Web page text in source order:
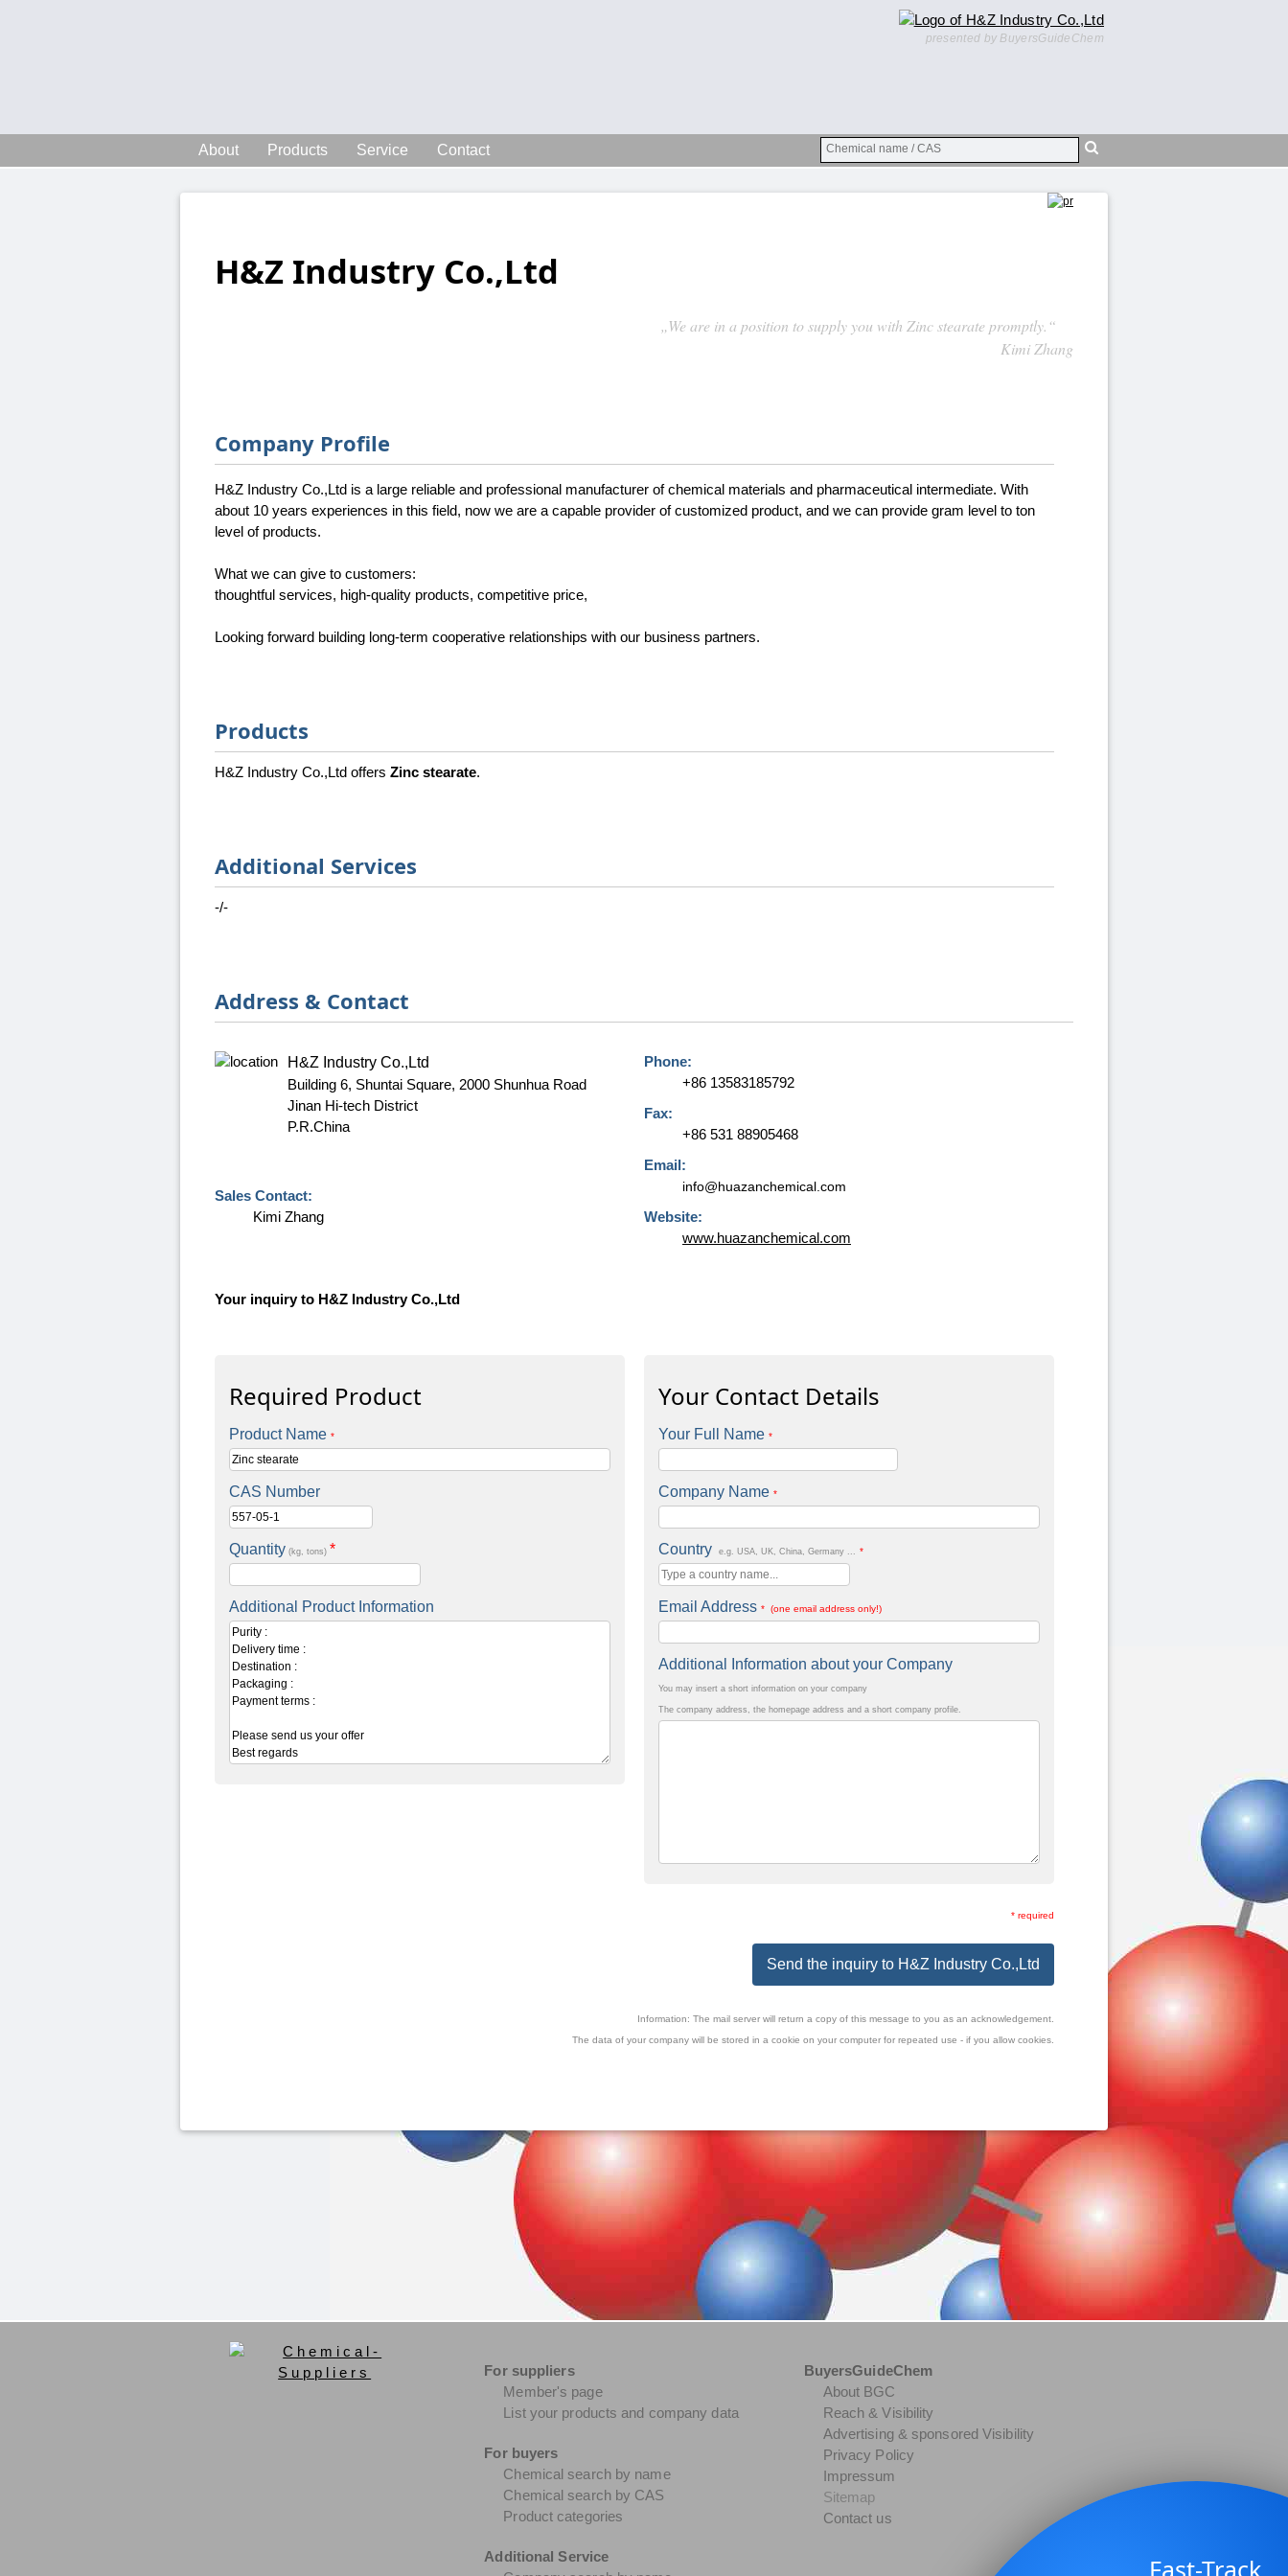
presented by BuyersGuideChem
Contact
Service
Products
About
H&Z Industry Co.,Ltd
„We are in a position to supply you with Zinc stearate promptly.“
Kimi Zhang
Company Profile
H&Z Industry Co.,Ltd is a large reliable and professional manufacturer of chemical materials and pharmaceutical intermediate. With
about 10 years experiences in this field, now we are a capable provider of customized product, and we can provide gram level to ton
level of products.
What we can give to customers:
thoughtful services, high-quality products, competitive price,
Looking forward building long-term cooperative relationships with our business partners.
Products
H&Z Industry Co.,Ltd offers Zinc stearate.
Additional Services
-/-
Address & Contact
H&Z Industry Co.,Ltd
Building 6, Shuntai Square, 2000 Shunhua Road
Jinan Hi-tech District
P.R.China
Sales Contact:
Kimi Zhang
Phone:
+86 13583185792
Fax:
+86 531 88905468
Email:
info@huazanchemical.com
Website:
www.huazanchemical.com
Your inquiry to H&Z Industry Co.,Ltd
Required Product
Product Name *
CAS Number
Quantity (kg, tons) *
Additional Product Information
Your Contact Details
Your Full Name *
Company Name *
Country e.g. USA, UK, China, Germany ... *
Email Address * (one email address only!)
Additional Information about your Company
You may insert a short information on your company
The company address, the homepage address and a short company profile.
* required
Send the inquiry to H&Z Industry Co.,Ltd
Information: The mail server will return a copy of this message to you as an acknowledgement.
The data of your company will be stored in a cookie on your computer for repeated use - if you allow cookies.
For suppliers
Member's page
List your products and company data
For buyers
Chemical search by name
Chemical search by CAS
Product categories
Additional Service
BuyersGuideChem
About BGC
Reach & Visibility
Advertising & sponsored Visibility
Privacy Policy
Impressum
Sitemap
Contact us
Fast-Track